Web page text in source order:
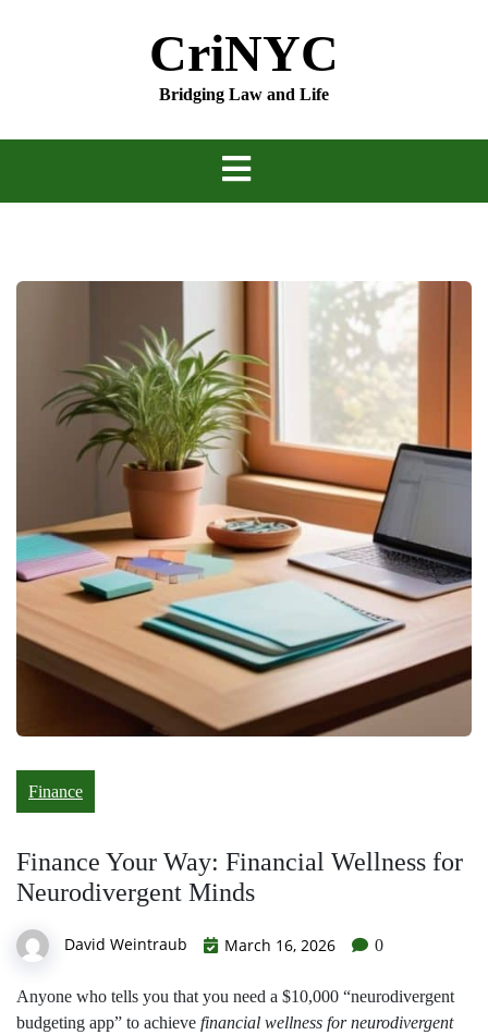
CriNYC
Bridging Law and Life
Finance
Finance Your Way: Financial Wellness for
Neurodivergent Minds
David Weintraub March 16, 2026 0
Anyone who tells you that you need a $10,000 “neurodivergent
budgeting app” to achieve financial wellness for neurodivergent